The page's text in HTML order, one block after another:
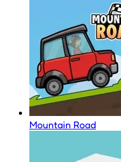
Mountain Road